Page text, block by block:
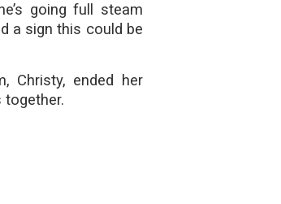
going full steam
a sign this could be
Christy, ended her